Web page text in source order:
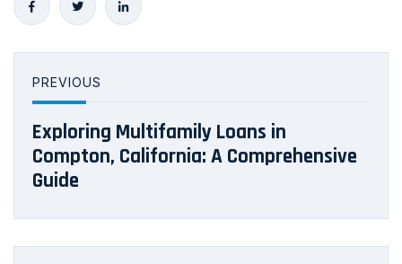
PREVIOUS
Exploring Multifamily Loans in
Compton, California: A Comprehensive
Guide